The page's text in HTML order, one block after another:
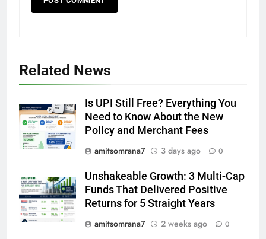
Related News
Is UPI Still Free? Everything You
Need to Know About the New
Policy and Merchant Fees
amitsomrana7
3 days ago 0
Unshakeable Growth: 3 Multi-Cap
Funds That Delivered Positive
Returns for 5 Straight Years
amitsomrana7
2 weeks ago 0